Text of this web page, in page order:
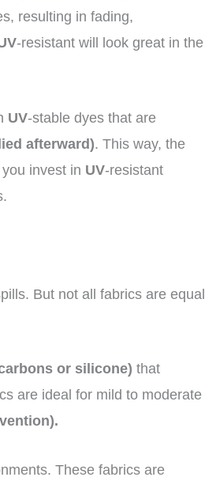
resulting in fading,
-resistant will look great in the
UV-stable dyes that are
afterward). This way, the
invest in UV-resistant
But not all fabrics are equal
or silicone) that
are ideal for mild to moderate
These fabrics are